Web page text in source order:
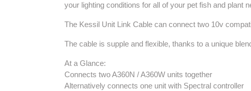
your lighting conditions for all of your pet fish and plant
The Kessil Unit Link Cable can connect two 10v
The cable is supple and flexible, thanks to a unique
At a Glance:
Connects two A360N / A360W units together
Alternatively connects one unit with Spectral controller